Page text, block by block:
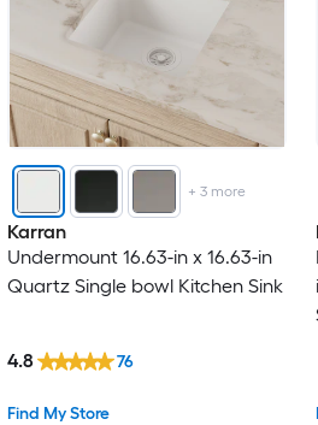
+ 3more
Karran
Undermount 16.63-in x 16.63-in
Quartz Single bowl Kitchen Sink
Find My Store
4.8 76